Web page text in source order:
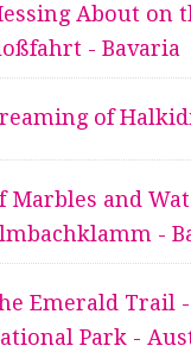
About on
- Bavaria
of
Marbles and
-
Emerald Trail
Park -